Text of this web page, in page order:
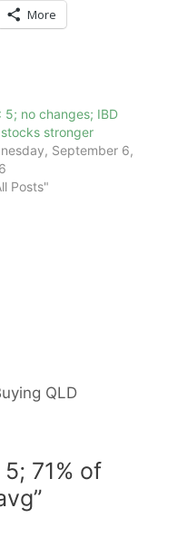
More
5; no changes; IBD
stronger
September 6,
Posts"
QLD
71% of